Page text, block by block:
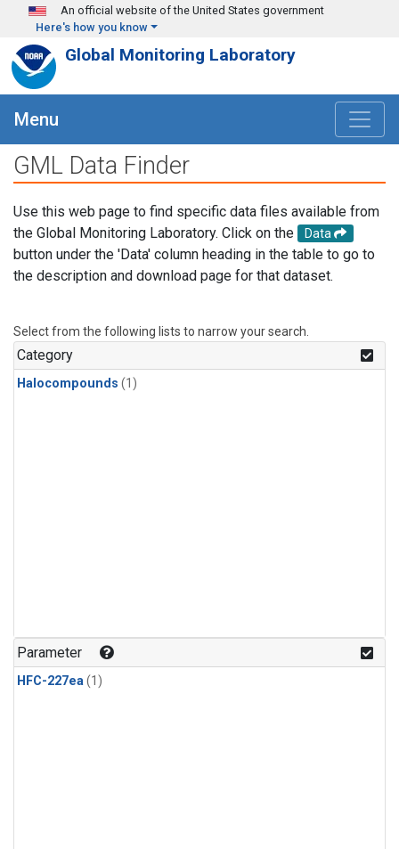
Skip to main content
An official website of the United States government
Here's how you know
Global Monitoring Laboratory
Menu
GML Data Finder
Use this web page to find specific data files available from
the Global Monitoring Laboratory. Click on the
Data
button under the 'Data' column heading in the table to go to
the description and download page for that dataset.
Select from the following lists to narrow your search.
Category
Halocompounds (1)
Parameter
HFC-227ea(1)